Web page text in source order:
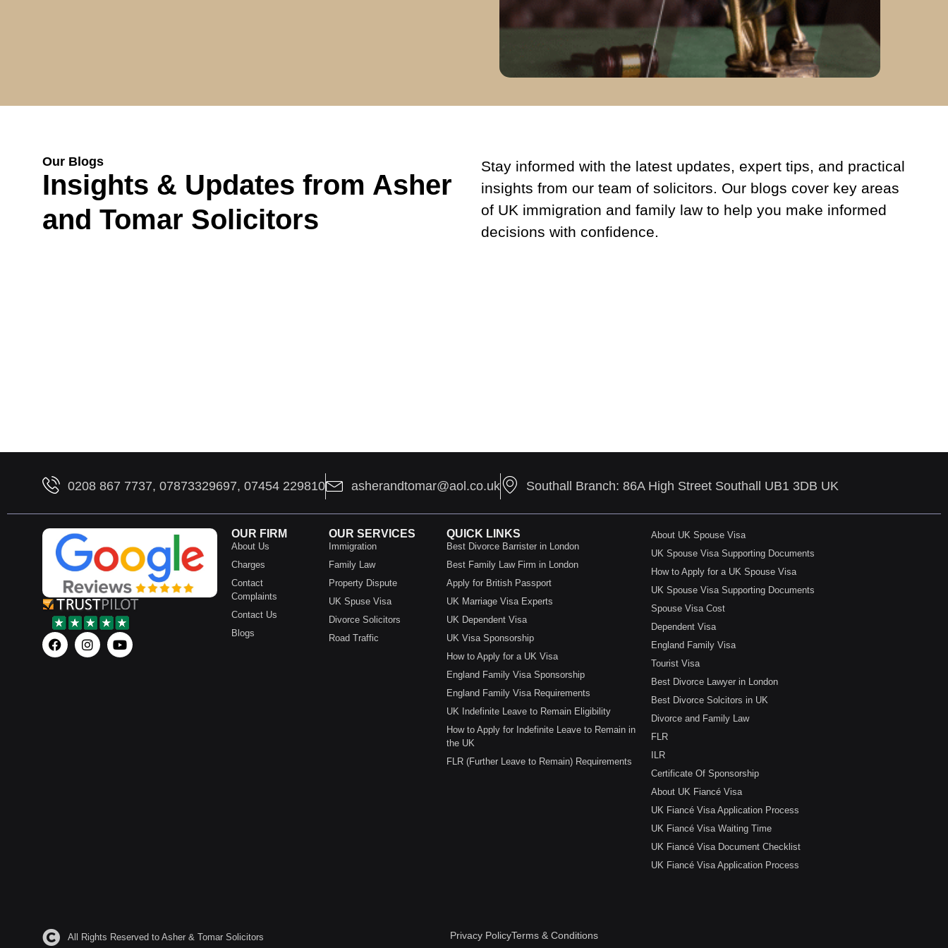
Our Blogs
Insights & Updates from Asher
and Tomar Solicitors
Stay informed with the latest updates, expert tips, and practical
insights from our team of solicitors. Our blogs cover key areas
of UK immigration and family law to help you make informed
decisions with confidence.
0208 867 7737, 07873329697, 07454 229810 asherandtomar@aol.co.uk Southall Branch: 86A High Street Southall UB1 3DB UK
OUR FIRM
About Us
Charges
Contact
Complaints
Contact Us
Blogs
OUR SERVICES
Immigration
Family Law
Property Dispute
UK Spuse Visa
Divorce Solicitors
Road Traffic
QUICK LINKS
Best Divorce Barrister in London
Best Family Law Firm in London
Apply for British Passport
UK Marriage Visa Experts
UK Dependent Visa
UK Visa Sponsorship
How to Apply for a UK Visa
England Family Visa Sponsorship
England Family Visa Requirements
UK Indefinite Leave to Remain Eligibility
How to Apply for Indefinite Leave to Remain in
the UK
FLR (Further Leave to Remain) Requirements
About UK Spouse Visa
UK Spouse Visa Supporting Documents
How to Apply for a UK Spouse Visa
UK Spouse Visa Supporting Documents
Spouse Visa Cost
Dependent Visa
England Family Visa
Tourist Visa
Best Divorce Lawyer in London
Best Divorce Solcitors in UK
Divorce and Family Law
FLR
ILR
Certificate Of Sponsorship
About UK Fiancé Visa
UK Fiancé Visa Application Process
UK Fiancé Visa Waiting Time
UK Fiancé Visa Document Checklist
UK Fiancé Visa Application Process
All Rights Reserved to Asher & Tomar Solicitors Privacy PolicyTerms & Conditions